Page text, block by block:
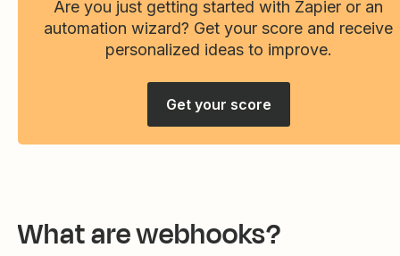
Are you just getting started with Zapier or an
automation wizard? Get your score and receive
personalized ideas to improve.
Get your score
What are webhooks?